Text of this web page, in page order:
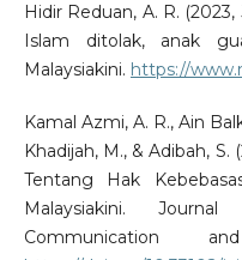
Hidir Reduan, A. R.
Islam ditolak, anak
Malaysiakini. https://
Kamal Azmi, A. R., Ain
Khadijah, M., & Adibah,
Tentang Hak
Malaysiakini.
Communication